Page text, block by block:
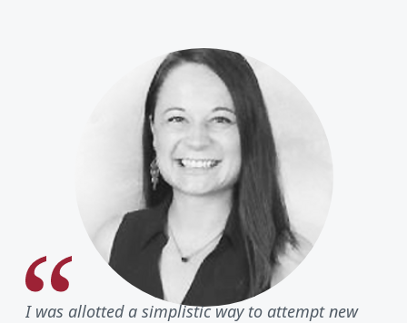
I was allotted a simplistic way to attempt new